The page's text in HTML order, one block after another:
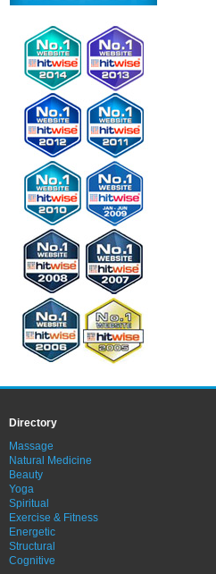
Directory
Massage
Natural Medicine
Beauty
Yoga
Spiritual
Exercise & Fitness
Energetic
Structural
Cognitive